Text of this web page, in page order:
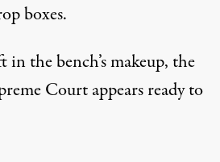
boxes.
the bench’s makeup, the
Court appears ready to